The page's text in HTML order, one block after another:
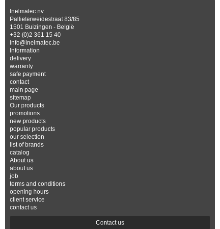
Inelmatec nv
Pallieterweidestraat 83/85
1501 Buizingen - België
+32 (0)2 361 15 40
info@inelmatec.be
Information
delivery
warranty
safe payment
contact
main page
sitemap
Our products
promotions
new products
popular products
our selection
list of brands
catalog
About us
about us
job
terms and conditions
opening hours
client service
contact us
Contact us